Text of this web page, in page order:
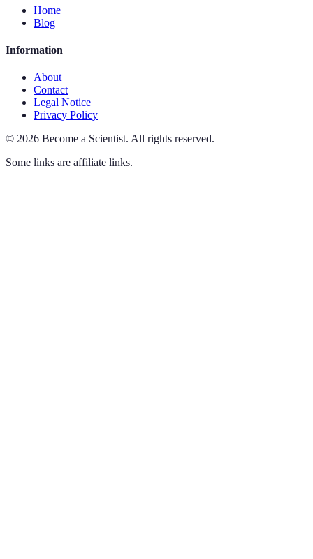
Home
Blog
Information
About
Contact
Legal Notice
Privacy Policy
© 2026 Become a Scientist. All rights reserved.
Some links are affiliate links.